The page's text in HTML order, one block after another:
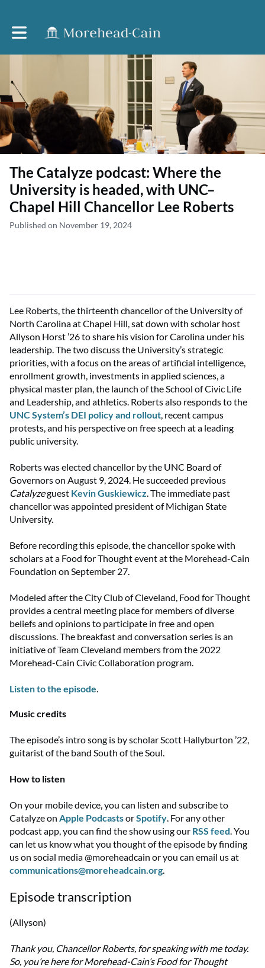
Toggle main navigation
The Catalyze podcast: Where the
University is headed, with UNC–
Chapel Hill Chancellor Lee Roberts
Published on November 19, 2024
Lee Roberts, the thirteenth chancellor of the University of
North Carolina at Chapel Hill, sat down with scholar host
Allyson Horst ’26 to share his vision for Carolina under his
leadership. The two discuss the University’s strategic
priorities, with a focus on the areas of artificial intelligence,
enrollment growth, investments in applied sciences, a
physical master plan, the launch of the School of Civic Life
and Leadership, and athletics. Roberts also responds to the
UNC System’s DEI policy and rollout, recent campus
protests, and his perspective on free speech at a leading
public university.
Roberts was elected chancellor by the UNC Board of
Governors on August 9, 2024. He succeeded previous
Catalyzeguest Kevin Guskiewicz. The immediate past
chancellor was appointed president of Michigan State
University.
Before recording this episode, the chancellor spoke with
scholars at a Food for Thought event at the Morehead-Cain
Foundation on September 27.
Modeled after the City Club of Cleveland, Food for Thought
provides a central meeting place for members of diverse
beliefs and opinions to participate in free and open
discussions. The breakfast and conversation series is an
initiative of Team Cleveland members from the 2022
Morehead-Cain Civic Collaboration program.
Listen to the episode.
Music credits
The episode’s intro song is by scholar Scott Hallyburton ’22,
guitarist of the band South of the Soul.
How to listen
On your mobile device, you can listen and subscribe to
Catalyze on Apple PodcastsorSpotify. For any other
podcast app, you can find the show using our RSS feed. You
can let us know what you thought of the episode by finding
us on social media @moreheadcain or you can email us at
communications@moreheadcain.org.
Episode transcription
(Allyson)
Thank you, Chancellor Roberts, for speaking with me today.
So, you’re here for Morehead-Cain’s Food for Thought